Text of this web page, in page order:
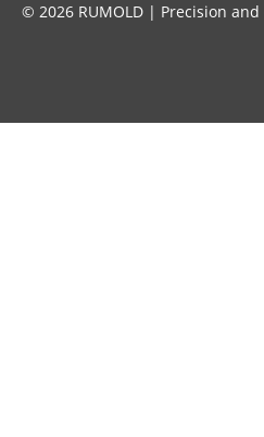
© 2026 RUMOLD | Precision